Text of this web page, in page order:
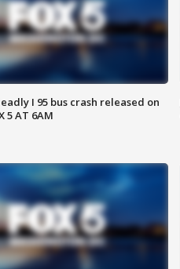
I 95 bus crash released on
5 AT 6AM